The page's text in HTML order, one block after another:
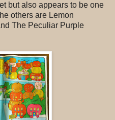
but also appears to be one
others are Lemon
The Peculiar Purple